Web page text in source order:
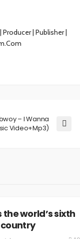
| Publisher |
– I Wanna
Video+Mp3)
world’s sixth